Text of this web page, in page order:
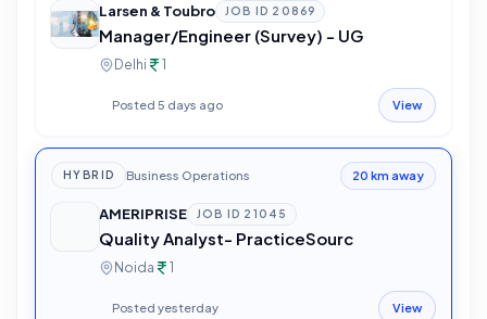
Larsen & Toubro JOB ID 20869
Manager/Engineer (Survey) - UG
Delhi 1
Posted 5 days ago View
HYBRID Business Operations 20 km away
AMERIPRISE JOB ID 21045
Quality Analyst- PracticeSourc
Noida 1
Posted yesterday View